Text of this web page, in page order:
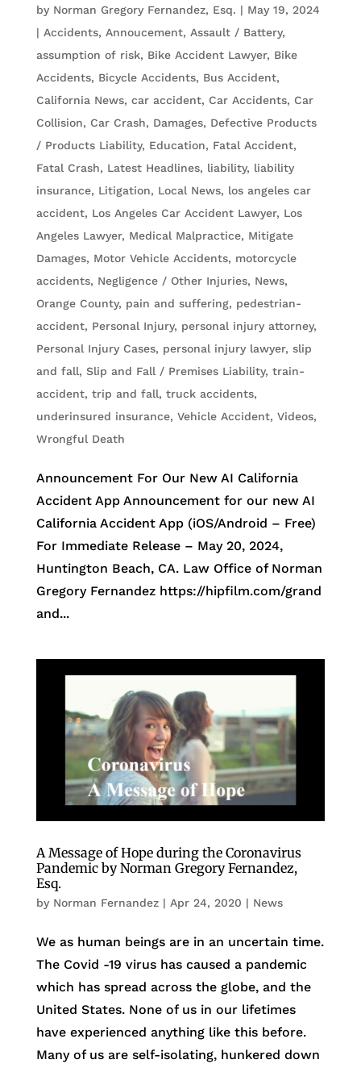
by Norman Gregory Fernandez, Esq. | May 19, 2024
| Accidents, Annoucement, Assault / Battery,
assumption of risk, Bike Accident Lawyer, Bike
Accidents, Bicycle Accidents, Bus Accident,
California News, car accident, Car Accidents, Car
Collision, Car Crash, Damages, Defective Products
/ Products Liability, Education, Fatal Accident,
Fatal Crash, Latest Headlines, liability, liability
insurance, Litigation, Local News, los angeles car
accident, Los Angeles Car Accident Lawyer, Los
Angeles Lawyer, Medical Malpractice, Mitigate
Damages, Motor Vehicle Accidents, motorcycle
accidents, Negligence / Other Injuries, News,
Orange County, pain and suffering, pedestrian-
accident, Personal Injury, personal injury attorney,
Personal Injury Cases, personal injury lawyer, slip
and fall, Slip and Fall / Premises Liability, train-
accident, trip and fall, truck accidents,
underinsured insurance, Vehicle Accident, Videos,
Wrongful Death
Announcement For Our New AI California
Accident App Announcement for our new AI
California Accident App (iOS/Android – Free)
For Immediate Release – May 20, 2024,
Huntington Beach, CA. Law Office of Norman
Gregory Fernandez https://hipfilm.com/grand
and...
A Message of Hope during the Coronavirus
Pandemic by Norman Gregory Fernandez,
Esq.
by Norman Fernandez| Apr 24, 2020 | News
We as human beings are in an uncertain time.
The Covid -19 virus has caused a pandemic
which has spread across the globe, and the
United States. None of us in our lifetimes
have experienced anything like this before.
Many of us are self-isolating, hunkered down